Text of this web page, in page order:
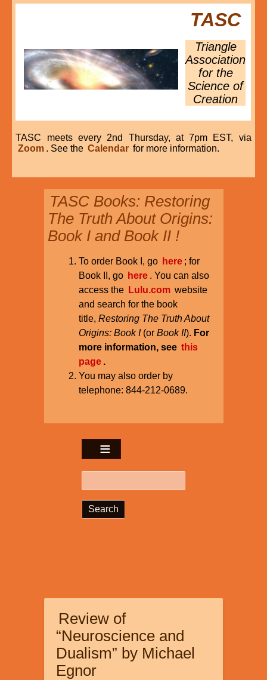
TASC
Triangle
Association
for the
Science of
Creation
TASC meets every 2nd Thursday, at 7pm EST, via
Zoom . See the Calendar for more information.
TASC Books: Restoring
The Truth About Origins:
Book I and Book II !
To order Book I, go here ; for
Book II, go here . You can also
access the Lulu.com website
and search for the book
title, Restoring The Truth About
Origins: Book I(or Book II). For
more information, see this
page .
You may also order by
telephone: 844-212-0689.
Review of
“Neuroscience and
Dualism” by Michael
Egnor